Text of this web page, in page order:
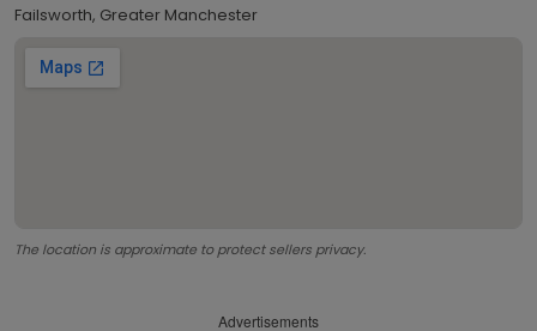
Failsworth, Greater Manchester
The location is approximate to protect sellers privacy.
Advertisements